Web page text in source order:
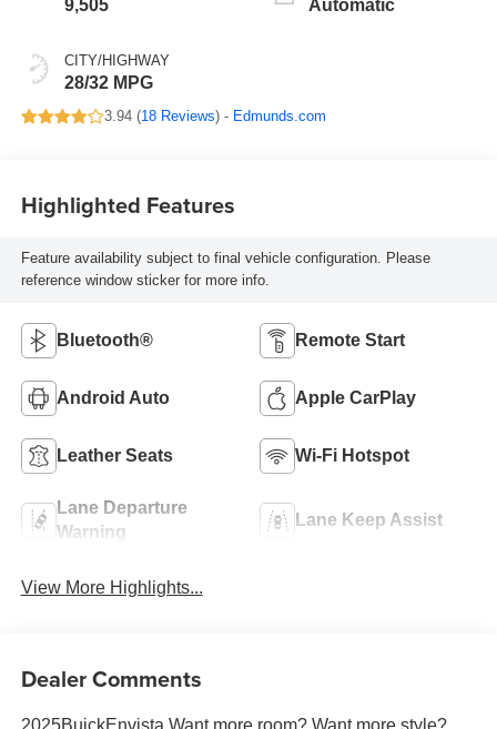
9,505
CITY/HIGHWAY
28/32 MPG
Automatic
3.94 (18 Reviews) - Edmunds.com
Highlighted Features
Feature availability subject to final vehicle configuration. Please
reference window sticker for more info.
Bluetooth® Remote Start
Android Auto Apple CarPlay
Leather Seats Wi-Fi Hotspot
Lane Departure
Warning
Lane Keep Assist
View More Highlights...
Dealer Comments
2025BuickEnvista Want more room? Want more style?